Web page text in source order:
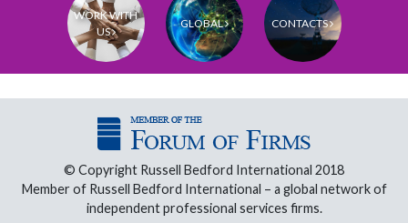
WORK WITH
US
GLOBAL CONTACTS
© Copyright Russell Bedford International 2018
Member of Russell Bedford International – a global network of
independent professional services firms.